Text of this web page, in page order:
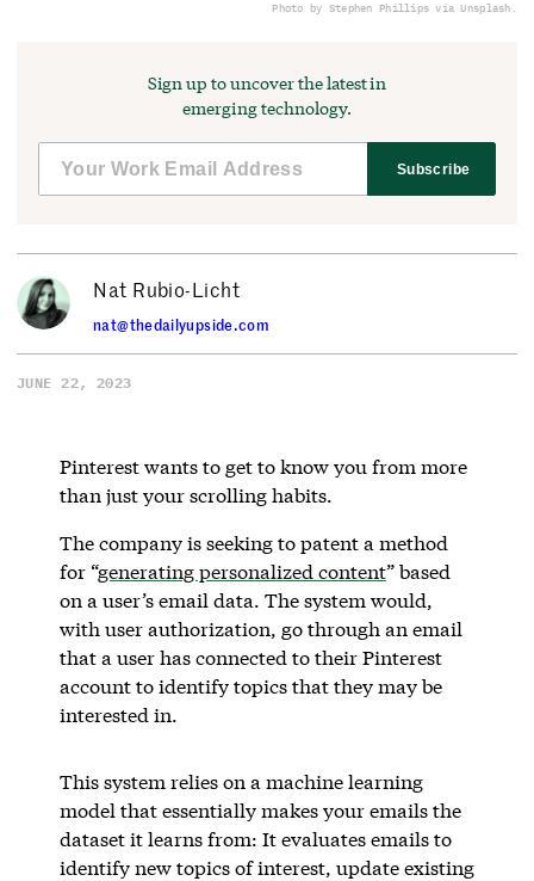
Photo by Stephen Phillips via Unsplash.
Sign up to uncover the latest in
emerging technology.
Subscribe
Nat Rubio-Licht
nat@thedailyupside.com
JUNE 22, 2023
Pinterest wants to get to know you from more
than just your scrolling habits.
The company is seeking to patent a method
for “generating personalized content” based
on a user’s email data. The system would,
with user authorization, go through an email
that a user has connected to their Pinterest
account to identify topics that they may be
interested in.
This system relies on a machine learning
model that essentially makes your emails the
dataset it learns from: It evaluates emails to
identify new topics of interest, update existing